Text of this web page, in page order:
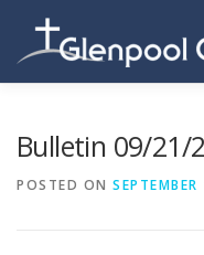
content
Bulletin 09/21/
POSTED ON